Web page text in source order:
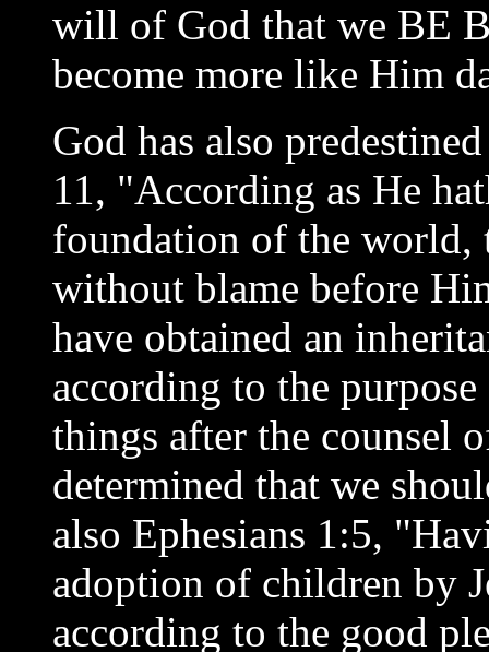
will of God that we BE
become more like Him
God has also
11, "According as He
foundation of the world,
without blame before
have obtained an
according to the
things after the counsel
determined that we
also Ephesians 1:5,
adoption of children by
according to the good